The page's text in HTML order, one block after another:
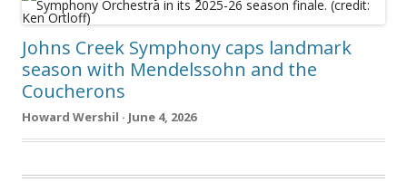
Johns Creek Symphony caps landmark
season with Mendelssohn and the
Coucherons
Howard Wershil · June 4, 2026